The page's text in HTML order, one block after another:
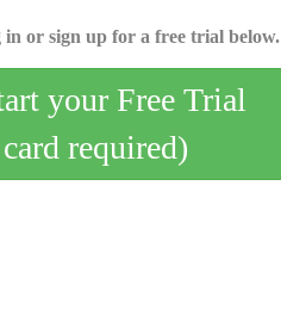
or sign up for a free trial below.
your Free Trial
required)